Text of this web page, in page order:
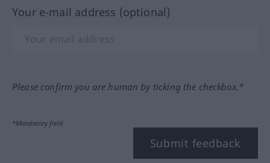
Your e-mail address (optional)
Please confirm you are human by ticking the checkbox.*
*Mandatory field
Submit feedback